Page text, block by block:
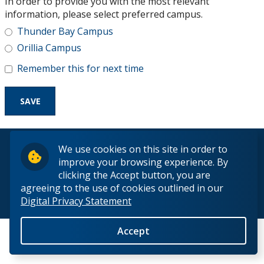
We use cookies on this site in order to
improve your browsing experience. By
clicking the Accept button, you are
agreeing to the use of cookies outlined in our
Digital Privacy Statement
Accept
Research and Innovation
About
information, please select preferred campus.
Thunder Bay Campus
Orillia Campus
Remember this for next time
© 2026 Lakehead University. All Rights Reserved.
Back to Top